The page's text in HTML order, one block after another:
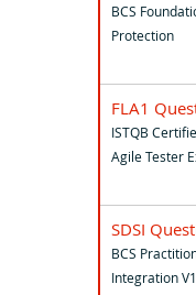
BCS
Protection
FLA1
ISTQB
Agile Tester
SDSI
BCS
Integration